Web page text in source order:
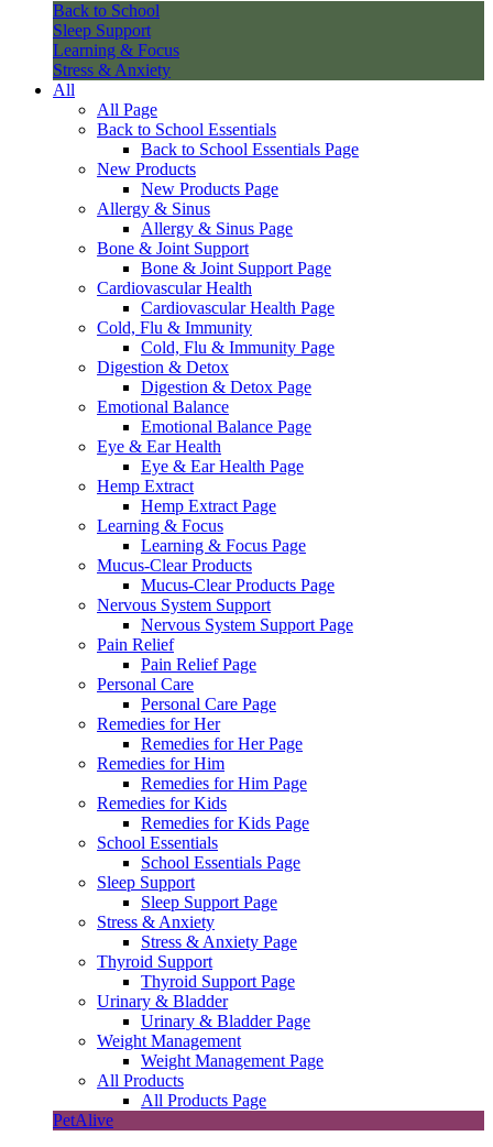
Back to School
Sleep Support
Learning & Focus
Stress & Anxiety
All
All Page
Back to School Essentials
Back to School Essentials Page
New Products
New Products Page
Allergy & Sinus
Allergy & Sinus Page
Bone & Joint Support
Bone & Joint Support Page
Cardiovascular Health
Cardiovascular Health Page
Cold, Flu & Immunity
Cold, Flu & Immunity Page
Digestion & Detox
Digestion & Detox Page
Emotional Balance
Emotional Balance Page
Eye & Ear Health
Eye & Ear Health Page
Hemp Extract
Hemp Extract Page
Learning & Focus
Learning & Focus Page
Mucus-Clear Products
Mucus-Clear Products Page
Nervous System Support
Nervous System Support Page
Pain Relief
Pain Relief Page
Personal Care
Personal Care Page
Remedies for Her
Remedies for Her Page
Remedies for Him
Remedies for Him Page
Remedies for Kids
Remedies for Kids Page
School Essentials
School Essentials Page
Sleep Support
Sleep Support Page
Stress & Anxiety
Stress & Anxiety Page
Thyroid Support
Thyroid Support Page
Urinary & Bladder
Urinary & Bladder Page
Weight Management
Weight Management Page
All Products
All Products Page
PetAlive